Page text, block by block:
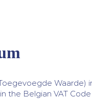
Waarde)
the Belgian VAT